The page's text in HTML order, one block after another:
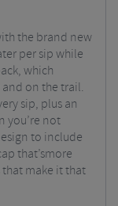
the brand new
per sip while
which
on the trail.
sip, plus an
you’re not
to include
that’smore
make it that